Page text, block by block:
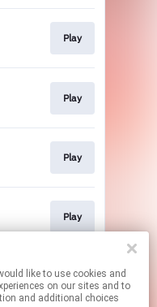
on our sites and to
and additional choices
Play
Play
Play
Play
Play